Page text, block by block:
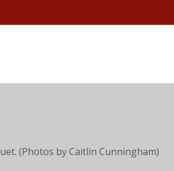
(Photos by Caitlin Cunningham)